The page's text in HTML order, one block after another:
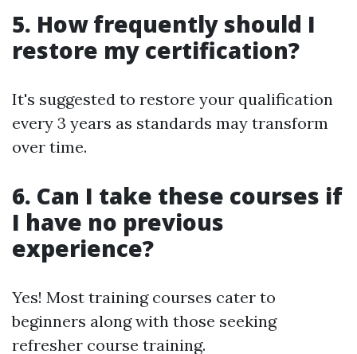
5. How frequently should I
restore my certification?
It's suggested to restore your qualification
every 3 years as standards may transform
over time.
6. Can I take these courses if
I have no previous
experience?
Yes! Most training courses cater to
beginners along with those seeking
refresher course training.